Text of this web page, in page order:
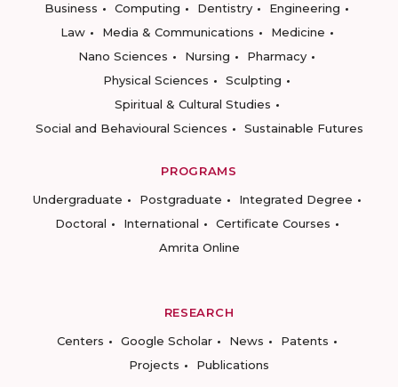
Business
Computing Dentistry
Engineering
Law
Media & Communications
Medicine
Nano Sciences
Nursing
Pharmacy
Physical Sciences
Sculpting
Spiritual & Cultural Studies
Social and Behavioural Sciences
Sustainable Futures
PROGRAMS
Undergraduate
Postgraduate
Integrated Degree
Doctoral
International
Certificate Courses
Amrita Online
RESEARCH
Centers
Google Scholar News
Patents
Projects
Publications